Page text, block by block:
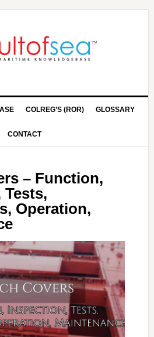
COLREG’S (ROR) GLOSSARY
CONTACT
– Function,
Operation,